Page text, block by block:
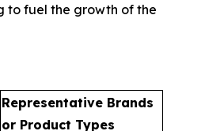
to fuel the growth of the
Representative Brands
or Product Types